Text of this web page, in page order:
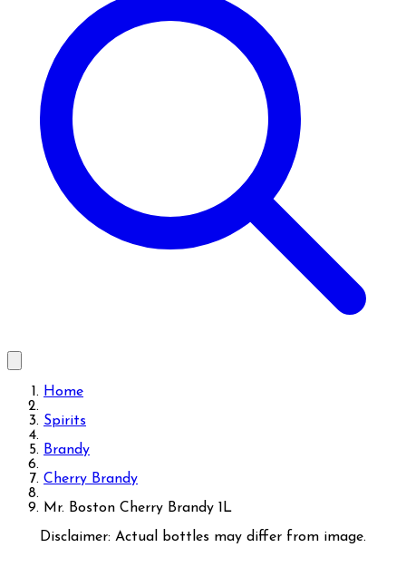
Home
Spirits
Brandy
Cherry Brandy
Mr. Boston Cherry Brandy 1L
Disclaimer: Actual bottles may differ from image.